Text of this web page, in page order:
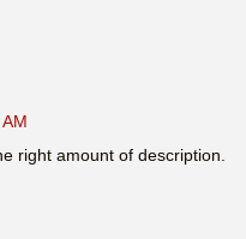
right amount of description.